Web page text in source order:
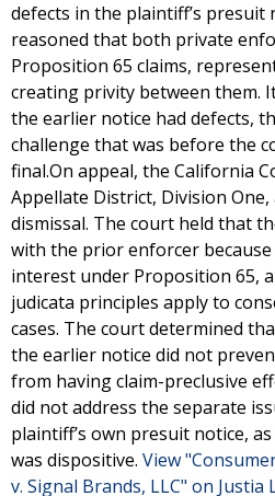
defects in the plaintiff’s presuit
reasoned that both private
Proposition 65 claims,
creating privity between them.
the earlier notice had defects,
challenge that was before the
final.On appeal, the California
Appellate District, Division
dismissal. The court held that
with the prior enforcer
interest under Proposition 65,
judicata principles apply to
cases. The court determined
the earlier notice did not
from having claim-preclusive
did not address the separate
plaintiff’s own presuit notice,
was dispositive. View
v. Signal Brands, LLC" on Justia